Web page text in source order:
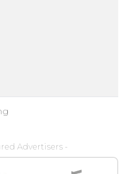
Advertisers -